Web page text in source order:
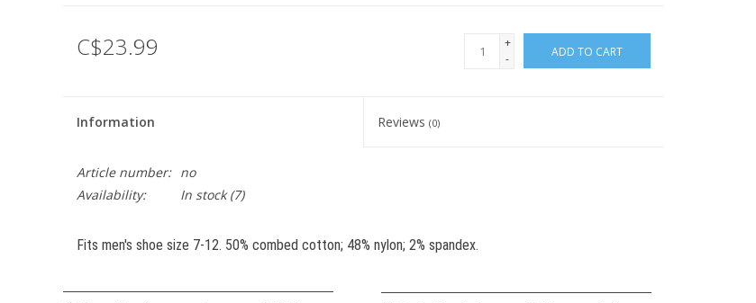
C$23.99
+
-
ADD TO CART
Information Reviews(0)
Article number:
no
Availability:
In stock(7)
Fits men's shoe size 7-12. 50% combed cotton; 48% nylon; 2% spandex.